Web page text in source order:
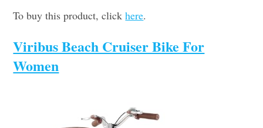
To buy this product, clickhere.
Viribus Beach Cruiser Bike For
Women